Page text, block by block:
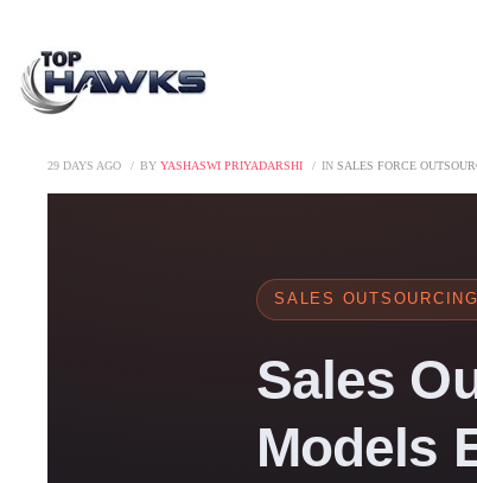
29 DAYS AGO BY YASHASWI PRIYADARSHI IN SALES FORCE
SALES
Sales
Models